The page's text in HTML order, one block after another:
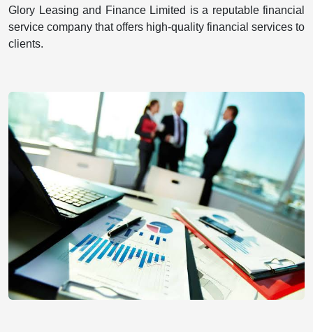
Glory Leasing and Finance Limited is a reputable financial
service company that offers high-quality financial services to
clients.